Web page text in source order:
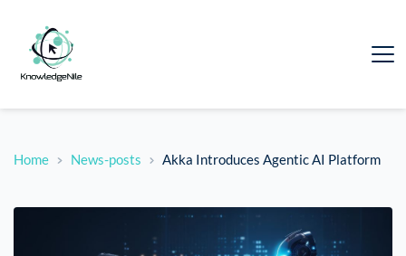
Home News-posts Akka Introduces Agentic AI Platform